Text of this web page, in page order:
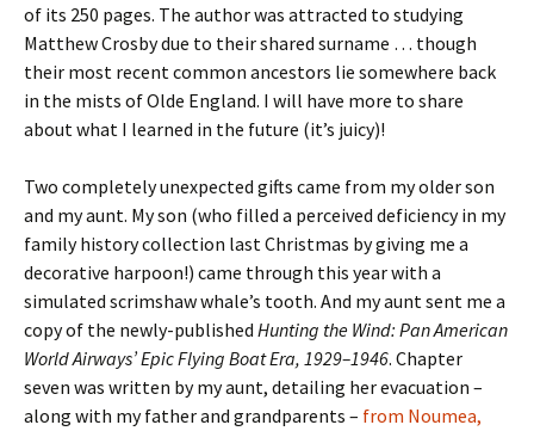
of its 250 pages. The author was attracted to studying
Matthew Crosby due to their shared surname … though
their most recent common ancestors lie somewhere back
in the mists of Olde England. I will have more to share
about what I learned in the future (it’s juicy)!
Two completely unexpected gifts came from my older son
and my aunt. My son (who filled a perceived deficiency in my
family history collection last Christmas by giving me a
decorative harpoon!) came through this year with a
simulated scrimshaw whale’s tooth. And my aunt sent me a
copy of the newly-published Hunting the Wind: Pan American
World Airways’ Epic Flying Boat Era, 1929–1946. Chapter
seven was written by my aunt, detailing her evacuation –
along with my father and grandparents – from Noumea,